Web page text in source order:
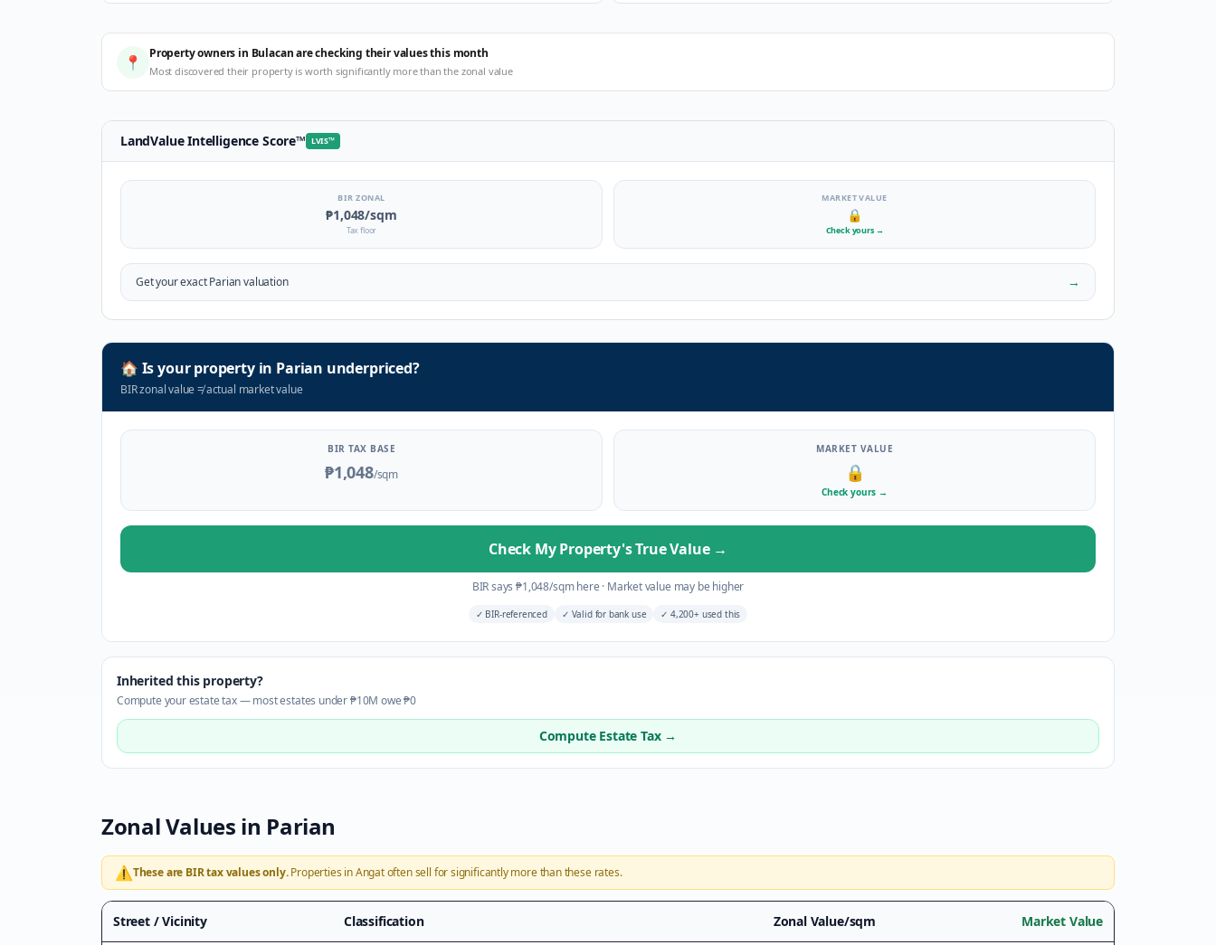
📍 Property owners in Bulacan are checking their values this month
Most discovered their property is worth significantly more than the zonal value
LandValue Intelligence Score™ LVIS™
BIR ZONAL
₱1,048/sqm
Tax floor
MARKET VALUE
🔒
Check yours →
Get your exactParianvaluation →
🏠 Is your property in Parian underpriced?
BIR zonal value≠actual market value
BIR TAX BASE
₱1,048/sqm
MARKET VALUE
🔒
Check yours →
Check My Property's True Value →
BIR says₱1,048/sqm here · Market value may be higher
✓ BIR-referenced ✓ Valid for bank use ✓ 4,200+ used this
Inherited this property?
Compute your estate tax — most estates under ₱10M owe ₱0
Compute Estate Tax →
Zonal Values in Parian
⚠️These are BIR tax values only.Properties inAngatoften sell for significantly more than these rates.
Street / Vicinity Classification Zonal Value/sqm Market Value